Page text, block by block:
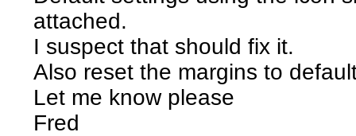
attached.
I suspect that should fix it.
Also reset the margins to
Let me know please
Fred